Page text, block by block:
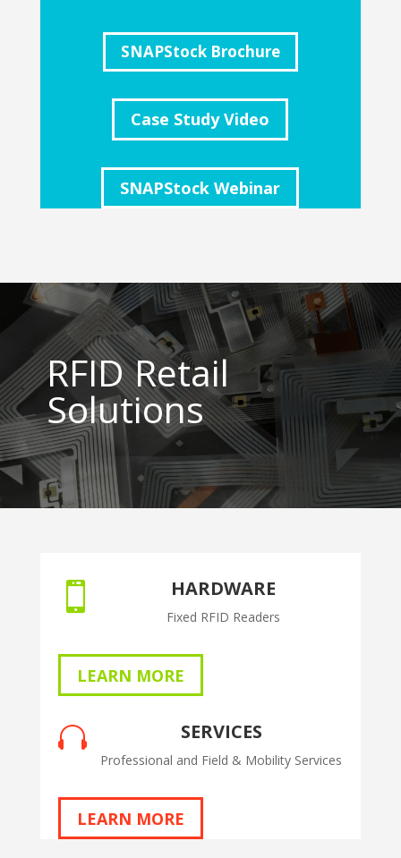
SNAPStock Brochure
Case Study Video
SNAPStock Webinar
RFID Retail
Solutions
 HARDWARE
Fixed RFID Readers
LEARN MORE
 SERVICES
Professional and Field & Mobility Services
LEARN MORE